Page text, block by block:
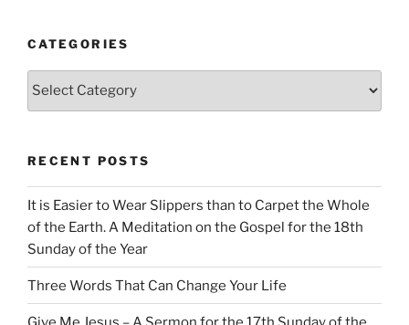
CATEGORIES
Categories
RECENT POSTS
It is Easier to Wear Slippers than to Carpet the Whole
of the Earth. A Meditation on the Gospel for the 18th
Sunday of the Year
Three Words That Can Change Your Life